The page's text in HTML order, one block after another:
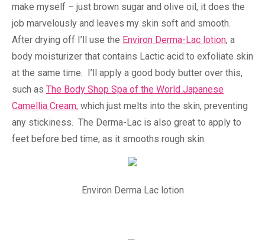
make myself – just brown sugar and olive oil, it does the
job marvelously and leaves my skin soft and smooth.
After drying off I’ll use the Environ Derma-Lac lotion, a
body moisturizer that contains Lactic acid to exfoliate skin
at the same time. I’ll apply a good body butter over this,
such as The Body Shop Spa of the World Japanese
Camellia Cream, which just melts into the skin, preventing
any stickiness. The Derma-Lac is also great to apply to
feet before bed time, as it smooths rough skin.
Environ Derma Lac lotion